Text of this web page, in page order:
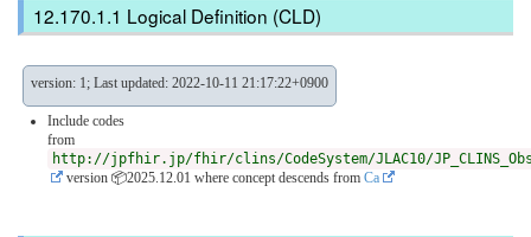
Logical Definition (CLD)
version: 1; Last updated: 2022-10-11 21:17:22+0900
Include codes
from
http://jpfhir.jp/fhir/clins/CodeSystem/JLAC10/
version 📦2025.12.01 where concept descends from Ca